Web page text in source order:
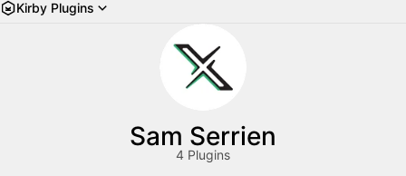
Kirby Plugins
Sam Serrien
4 Plugins